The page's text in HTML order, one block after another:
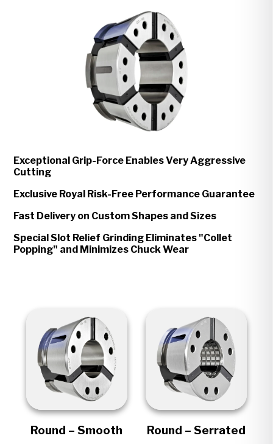
Exceptional Grip-Force Enables Very Aggressive
Cutting
Exclusive Royal Risk-Free Performance Guarantee
Fast Delivery on Custom Shapes and Sizes
Special Slot Relief Grinding Eliminates "Collet
Popping" and Minimizes Chuck Wear
Round – Smooth Round – Serrated